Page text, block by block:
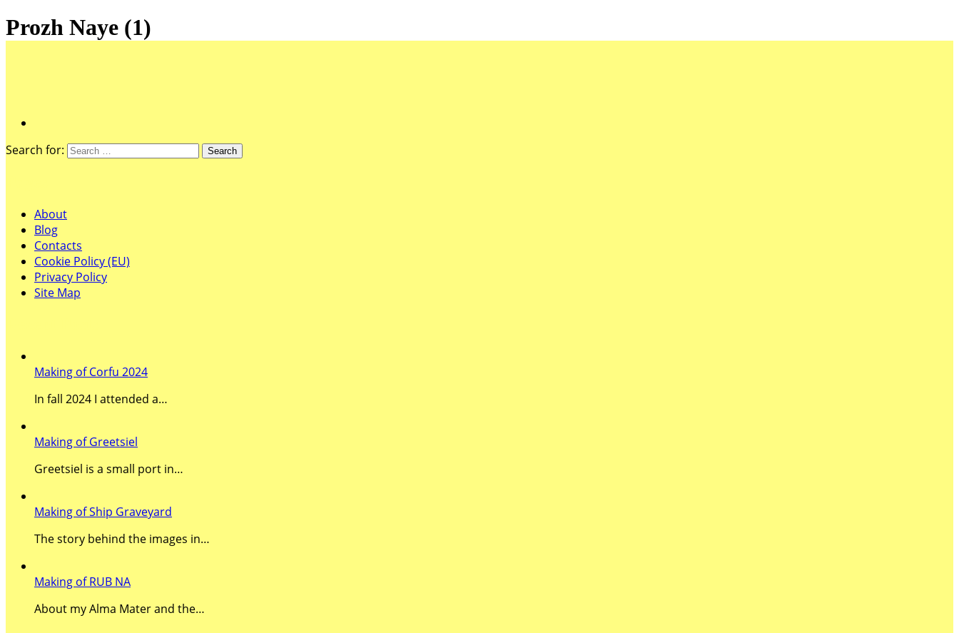
Prozh Naye (1)
Search for:
About
Blog
Contacts
Cookie Policy (EU)
Privacy Policy
Site Map
Making of Corfu 2024
In fall 2024 I attended a…
Making of Greetsiel
Greetsiel is a small port in…
Making of Ship Graveyard
The story behind the images in…
Making of RUB NA
About my Alma Mater and the…